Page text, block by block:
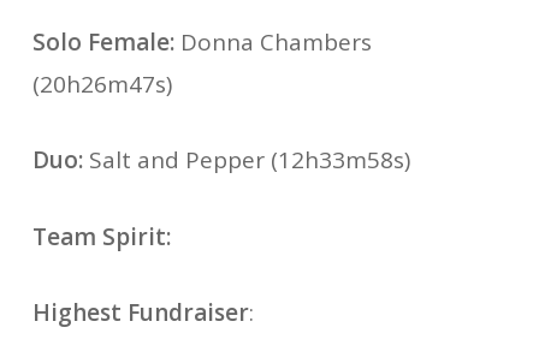
Solo Female: Donna Chambers
(20h26m47s)
Duo: Salt and Pepper (12h33m58s)
Team Spirit:
Highest Fundraiser: